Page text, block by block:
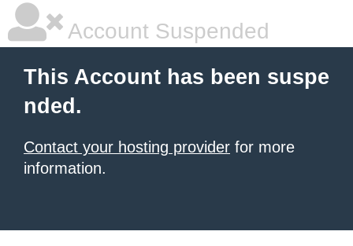
Account Suspended
This Account has been suspe
nded.
Contact your hosting provider for more
information.